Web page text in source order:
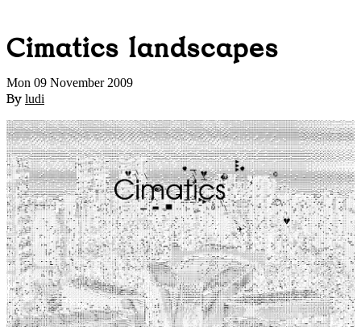
Cimatics landscapes
Mon 09 November 2009
By ludi